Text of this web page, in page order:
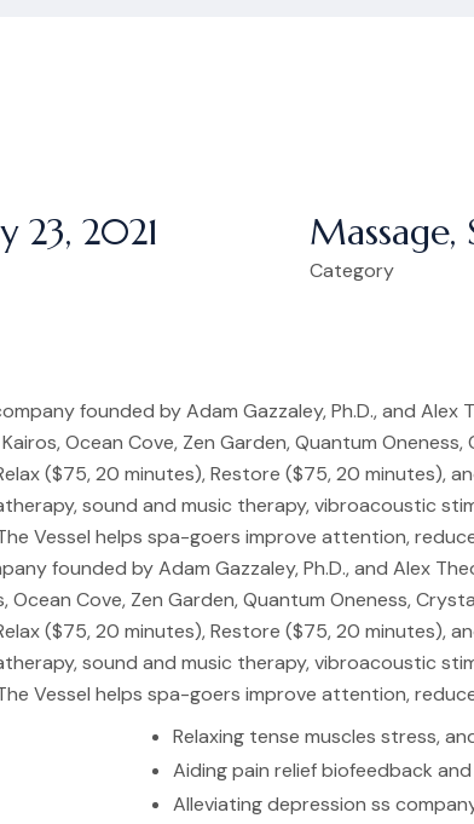
23, 2021 Massage,
Category
founded by Adam Gazzaley, Ph.D., and Alex
Ocean Cove, Zen Garden, Quantum Oneness,
($75, 20 minutes), Restore ($75, 20 minutes),
sound and music therapy, vibroacoustic
Vessel helps spa-goers improve attention,
founded by Adam Gazzaley, Ph.D., and Alex
Cove, Zen Garden, Quantum Oneness,
($75, 20 minutes), Restore ($75, 20 minutes),
sound and music therapy, vibroacoustic
Vessel helps spa-goers improve attention,
Relaxing tense muscles stress,
Aiding pain relief biofeedback
Alleviating depression ss